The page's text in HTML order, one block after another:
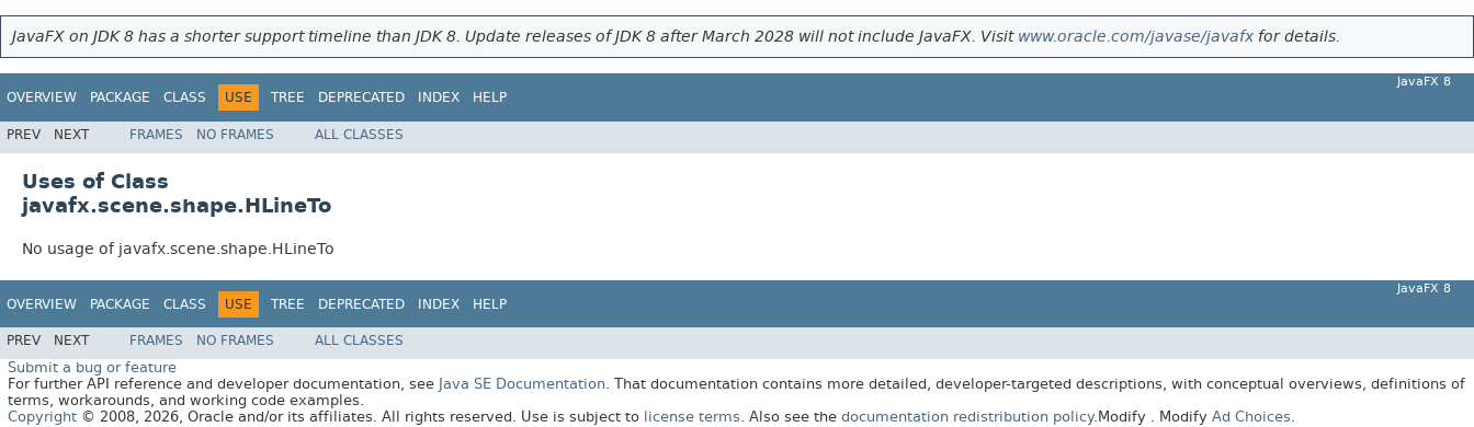
JavaFX on JDK 8 has a shorter support timeline than JDK 8. Update releases of JDK 8 after March 2028 will not include JavaFX. Visit www.oracle.com/javase/javafx for details.
OVERVIEW PACKAGE CLASS USE TREE DEPRECATED INDEX HELP
JavaFX 8
PREV NEXT FRAMES NO FRAMES ALL CLASSES
Uses of Class
javafx.scene.shape.HLineTo
No usage of javafx.scene.shape.HLineTo
OVERVIEW PACKAGE CLASS USE TREE DEPRECATED INDEX HELP
JavaFX 8
PREV NEXT FRAMES NO FRAMES ALL CLASSES
Submit a bug or feature
For further API reference and developer documentation, see Java SE Documentation. That documentation contains more detailed, developer-targeted descriptions, with conceptual overviews, definitions of
terms, workarounds, and working code examples.
Copyright © 2008, 2026, Oracle and/or its affiliates. All rights reserved. Use is subject to license terms. Also see the documentation redistribution policy. Modify . Modify Ad Choices.